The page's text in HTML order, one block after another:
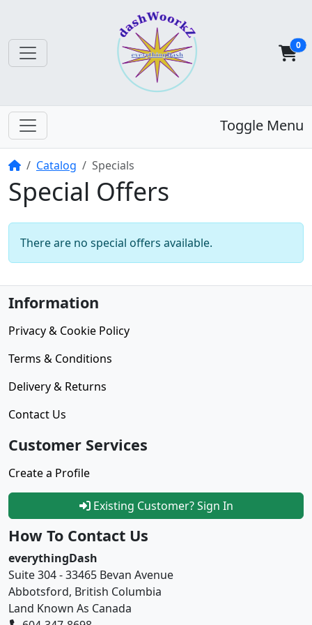
0
Toggle Menu
HomeCatalog Specials
Special Offers
There are no special offers available.
Information
Privacy & Cookie Policy
Terms & Conditions
Delivery & Returns
Contact Us
Customer Services
Create a Profile
Existing Customer? Sign In
How To Contact Us
everythingDash
Suite 304 - 33465 Bevan Avenue
Abbotsford, British Columbia
Land Known As Canada